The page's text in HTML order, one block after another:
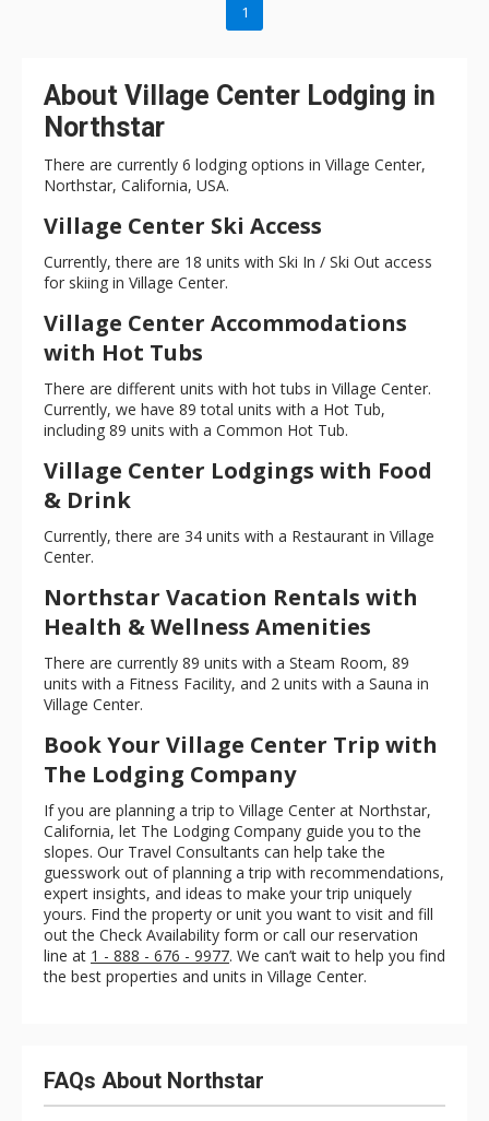
1
About Village Center Lodging in
Northstar
There are currently 6 lodging options in Village Center,
Northstar, California, USA.
Village Center Ski Access
Currently, there are 18 units with Ski In / Ski Out access
for skiing in Village Center.
Village Center Accommodations
with Hot Tubs
There are different units with hot tubs in Village Center.
Currently, we have 89 total units with a Hot Tub,
including 89 units with a Common Hot Tub.
Village Center Lodgings with Food
& Drink
Currently, there are 34 units with a Restaurant in Village
Center.
Northstar Vacation Rentals with
Health & Wellness Amenities
There are currently 89 units with a Steam Room, 89
units with a Fitness Facility, and 2 units with a Sauna in
Village Center.
Book Your Village Center Trip with
The Lodging Company
If you are planning a trip to Village Center at Northstar,
California, let The Lodging Company guide you to the
slopes. Our Travel Consultants can help take the
guesswork out of planning a trip with recommendations,
expert insights, and ideas to make your trip uniquely
yours. Find the property or unit you want to visit and fill
out the Check Availability form or call our reservation
line at 1 - 888 - 676 - 9977. We can’t wait to help you find
the best properties and units in Village Center.
FAQs About Northstar